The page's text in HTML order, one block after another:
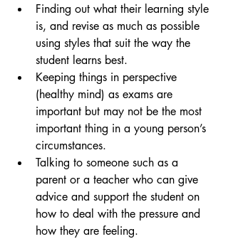
Finding out what their learning style
is, and revise as much as possible
using styles that suit the way the
student learns best.
Keeping things in perspective
(healthy mind) as exams are
important but may not be the most
important thing in a young person’s
circumstances.
Talking to someone such as a
parent or a teacher who can give
advice and support the student on
how to deal with the pressure and
how they are feeling.